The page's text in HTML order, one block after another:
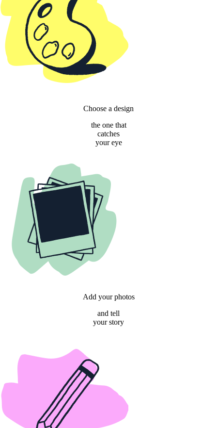
Choose a design
the one that
catches
your eye
Add your photos
and tell
your story